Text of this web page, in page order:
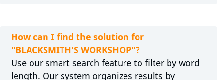
How can I find the solution for
"BLACKSMITH'S WORKSHOP"?
Use our smart search feature to filter by word
length. Our system organizes results by